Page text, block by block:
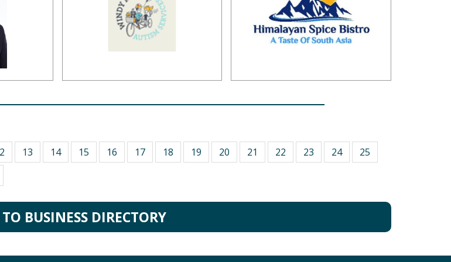
13 14 15 16 17 18 19 20 21 22 23 24
25
BUSINESS DIRECTORY